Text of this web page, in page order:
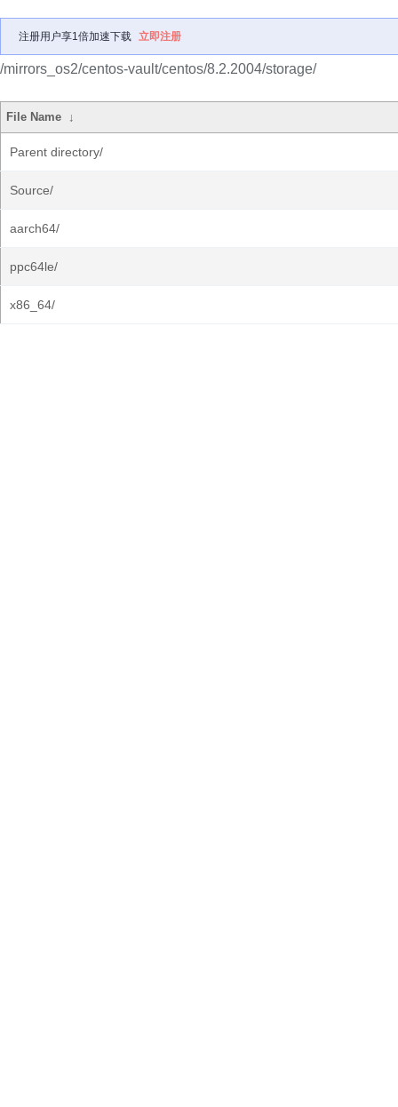
注册用户享1倍加速下载 立即注册
/mirrors_os2/centos-vault/centos/8.2.2004/storage/
File Name ↓
Parent directory/
Source/
aarch64/
ppc64le/
x86_64/